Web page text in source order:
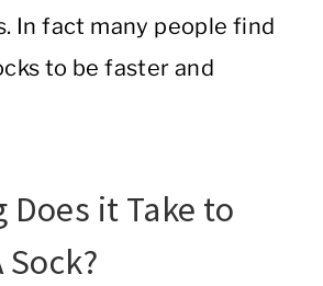
In fact many people find
to be faster and
Does it Take to